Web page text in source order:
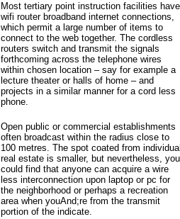
Most tertiary point instruction facilities have
wifi router broadband internet connections,
which permit a large number of items to
connect to the web together. The cordless
routers switch and transmit the signals
forthcoming across the telephone wires
within chosen location – say for example a
lecture theater or halls of home – and
projects in a similar manner for a cord less
phone.
Open public or commercial establishments
often broadcast within the radius close to
100 metres. The spot coated from
real estate is smaller, but nevertheless, you
could find that anyone can acquire a wire
less interconnection upon laptop or pc for
the neighborhood or perhaps a recreation
area when youAnd;re from the transmit
portion of the indicate.